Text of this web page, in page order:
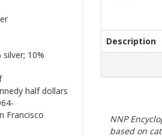
Description
NNP
based on
silver; 10%
half dollars
Francisco